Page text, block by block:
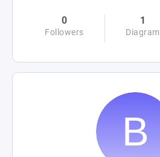
0
Followers
1
Diagram